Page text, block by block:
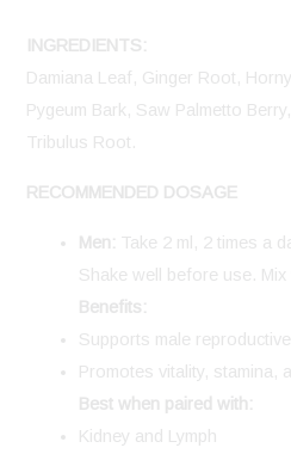
INGREDIENTS:
Damiana Leaf, Ginger Root,
Pygeum Bark, Saw Palmetto
Tribulus Root.
RECOMMENDED DOSAGE
Men: Take 2 ml, 2 times a
Shake well before use. Mix
Benefits:
Supports male
Promotes vitality, stamina,
Best when paired with:
Kidney and Lymph